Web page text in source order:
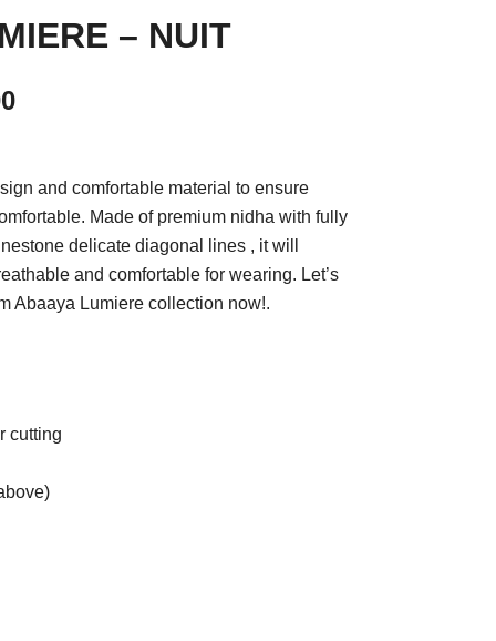
– NUIT
and comfortable material to ensure
Made of premium nidha with fully
delicate diagonal lines , it will
and comfortable for wearing. Let’s
Abaaya Lumiere collection now!.
cutting